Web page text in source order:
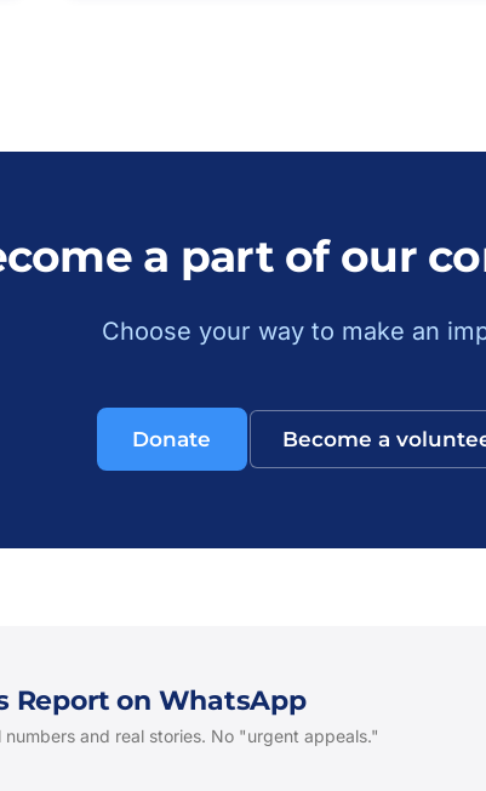
a part of our
Choose your way to make an
Donate Become a
Report on WhatsApp
numbers and real stories. No "urgent appeals."